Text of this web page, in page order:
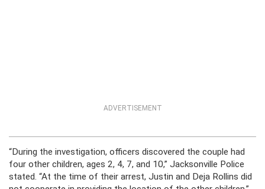
ADVERTISEMENT
“During the investigation, officers discovered the couple had
four other children, ages 2, 4, 7, and 10,” Jacksonville Police
stated. “At the time of their arrest, Justin and Deja Rollins did